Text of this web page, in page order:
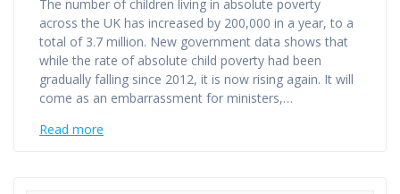
The number of children living in absolute poverty
across the UK has increased by 200,000 in a year, to a
total of 3.7 million. New government data shows that
while the rate of absolute child poverty had been
gradually falling since 2012, it is now rising again. It will
come as an embarrassment for ministers,…
Read more